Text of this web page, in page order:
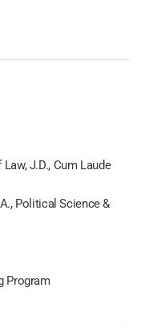
J.D., Cum Laude
Political Science &
Program